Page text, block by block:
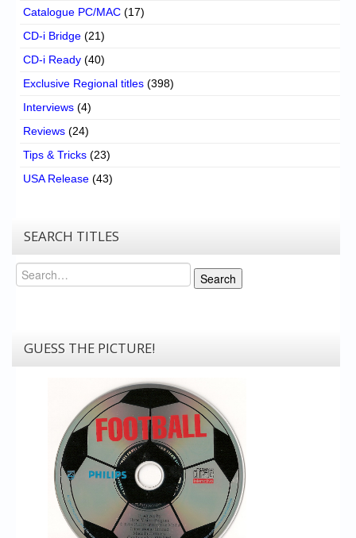
Catalogue PC/MAC (17)
CD-i Bridge (21)
CD-i Ready (40)
Exclusive Regional titles (398)
Interviews (4)
Reviews (24)
Tips & Tricks (23)
USA Release (43)
SEARCH TITLES
Search
Search
GUESS THE PICTURE!